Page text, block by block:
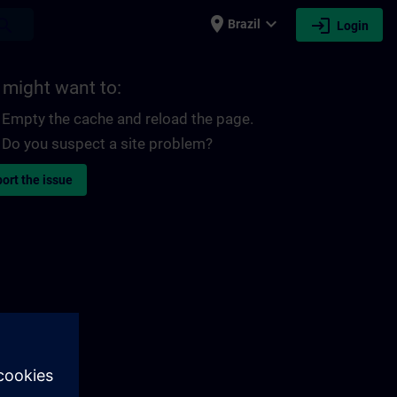
place Brazil expand_more login Login
might want to:
Empty the cache and reload the page.
Do you suspect a site problem?
the issue